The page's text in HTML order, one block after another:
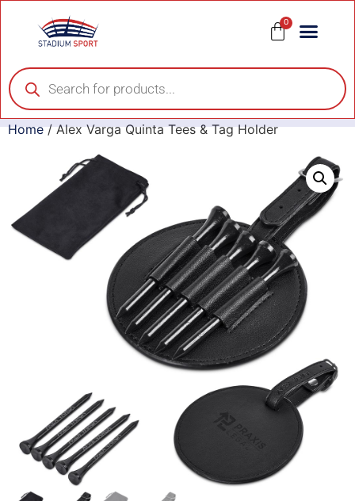
0
Home/ Alex Varga Quinta Tees & Tag Holder